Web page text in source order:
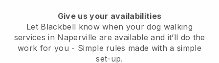
Give us your availabilities
Let Blackbell know when your dog walking
services in Naperville are available and it’ll do the
work for you - Simple rules made with a simple
set-up.